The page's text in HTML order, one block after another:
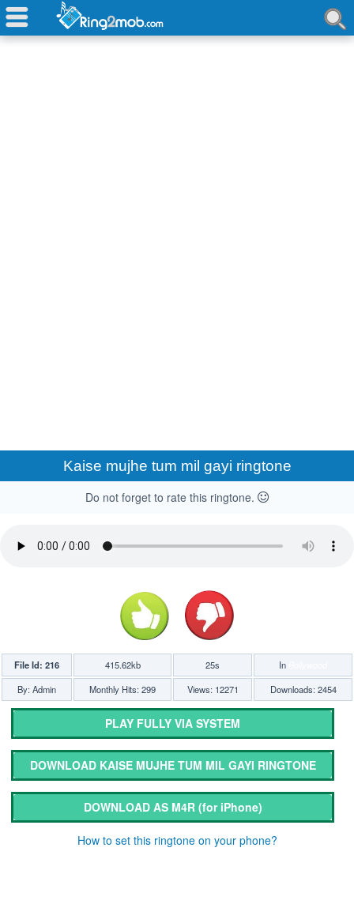
Kaise mujhe tum mil gayi ringtone
Do not forget to rate this ringtone.
File Id: 216 415.62kb 25s In
By: Admin
Monthly Hits: 299 Views: 12271 Downloads: 2454
PLAY FULLY VIA SYSTEM
DOWNLOAD KAISE MUJHE TUM MIL GAYI RINGTONE
DOWNLOAD AS M4R (for iPhone)
How to set this ringtone on your phone?